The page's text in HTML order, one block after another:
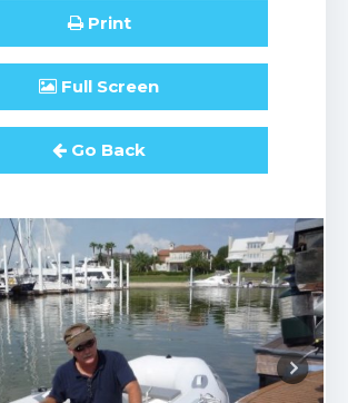
Print
Full Screen
Go Back